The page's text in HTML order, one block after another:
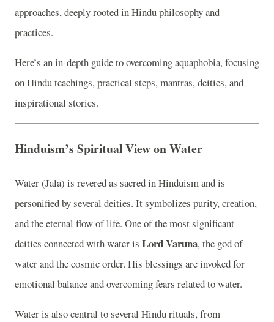
approaches, deeply rooted in Hindu philosophy and
practices.
Here’s an in-depth guide to overcoming aquaphobia, focusing
on Hindu teachings, practical steps, mantras, deities, and
inspirational stories.
Hinduism’s Spiritual View on Water
Water (Jala) is revered as sacred in Hinduism and is
personified by several deities. It symbolizes purity, creation,
and the eternal flow of life. One of the most significant
deities connected with water is Lord Varuna, the god of
water and the cosmic order. His blessings are invoked for
emotional balance and overcoming fears related to water.
Water is also central to several Hindu rituals, from